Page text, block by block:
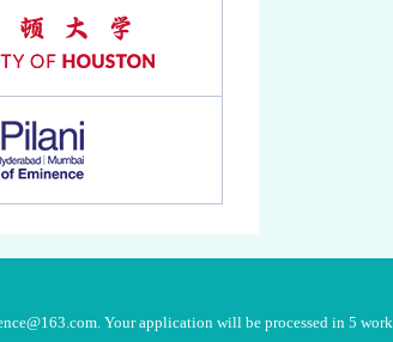
Your application will be processed in 5